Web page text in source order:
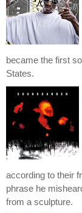
became the first
States.
according to their
phrase he
from a sculpture.